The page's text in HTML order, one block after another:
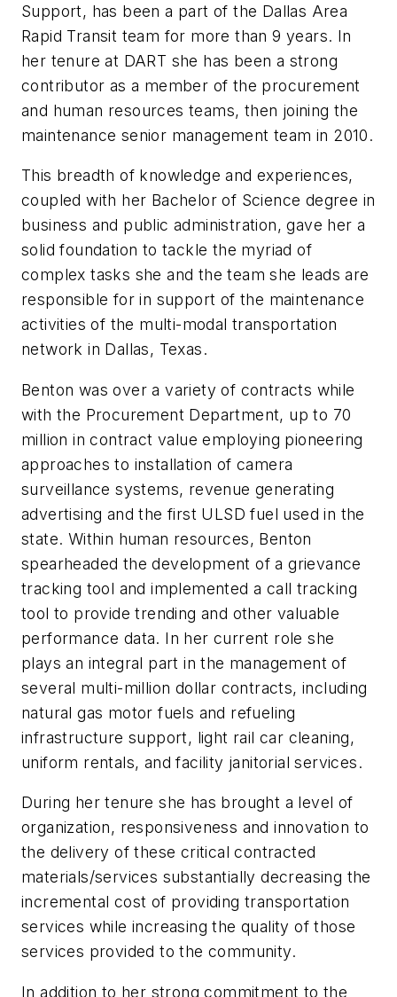
Support, has been a part of the Dallas Area
Rapid Transit team for more than 9 years. In
her tenure at DART she has been a strong
contributor as a member of the procurement
and human resources teams, then joining the
maintenance senior management team in 2010.
This breadth of knowledge and experiences,
coupled with her Bachelor of Science degree in
business and public administration, gave her a
solid foundation to tackle the myriad of
complex tasks she and the team she leads are
responsible for in support of the maintenance
activities of the multi-modal transportation
network in Dallas, Texas.
Benton was over a variety of contracts while
with the Procurement Department, up to 70
million in contract value employing pioneering
approaches to installation of camera
surveillance systems, revenue generating
advertising and the first ULSD fuel used in the
state. Within human resources, Benton
spearheaded the development of a grievance
tracking tool and implemented a call tracking
tool to provide trending and other valuable
performance data. In her current role she
plays an integral part in the management of
several multi-million dollar contracts, including
natural gas motor fuels and refueling
infrastructure support, light rail car cleaning,
uniform rentals, and facility janitorial services.
During her tenure she has brought a level of
organization, responsiveness and innovation to
the delivery of these critical contracted
materials/services substantially decreasing the
incremental cost of providing transportation
services while increasing the quality of those
services provided to the community.
In addition to her strong commitment to the